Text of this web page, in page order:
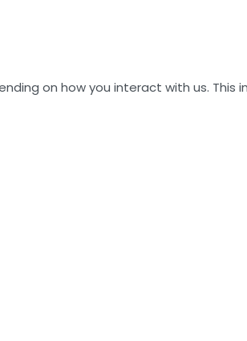
on how you interact with us. This